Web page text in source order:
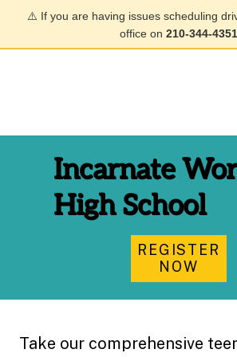
⚠️ If you are having issues scheduling
office on 210-344-4351
Incarnate
High School
REGISTER
NOW
Take our comprehensive